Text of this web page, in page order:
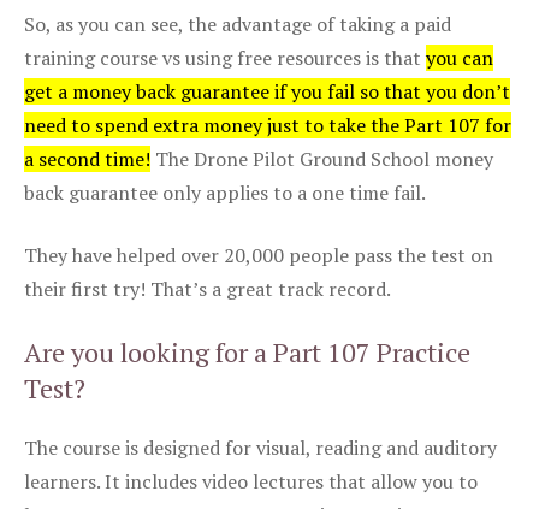
So, as you can see, the advantage of taking a paid
training course vs using free resources is that you can
get a money back guarantee if you fail so that you don’t
need to spend extra money just to take the Part 107 for
a second time! The Drone Pilot Ground School money
back guarantee only applies to a one time fail.
They have helped over 20,000 people pass the test on
their first try! That’s a great track record.
Are you looking for a Part 107 Practice
Test?
The course is designed for visual, reading and auditory
learners. It includes video lectures that allow you to